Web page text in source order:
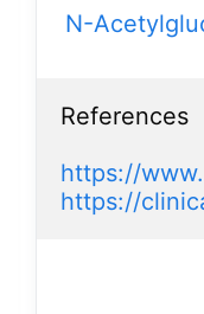
N-
References
https://
https://